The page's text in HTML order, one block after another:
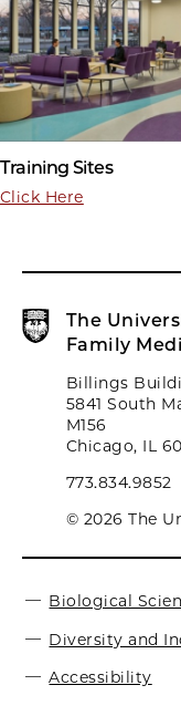
Training Sites
Click Here
The
Family
Billings
5841 South
M156
Chicago, IL
773.834.9852
© 2026 The
Biological
Diversity and
Accessibility